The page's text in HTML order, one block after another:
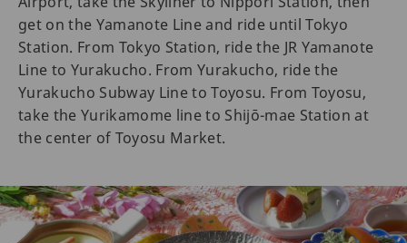
get on the Yamanote Line and ride until Tokyo
Station. From Tokyo Station, ride the JR Yamanote
Line to Yurakucho. From Yurakucho, ride the
Yurakucho Subway Line to Toyosu. From Toyosu,
take the Yurikamome line to Shijō-mae Station at
the center of Toyosu Market.